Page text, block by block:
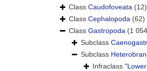
Class Caudofoveata (12)
Class Cephalopoda (62)
Class Gastropoda (1
Subclass
Subclass
Infraclass